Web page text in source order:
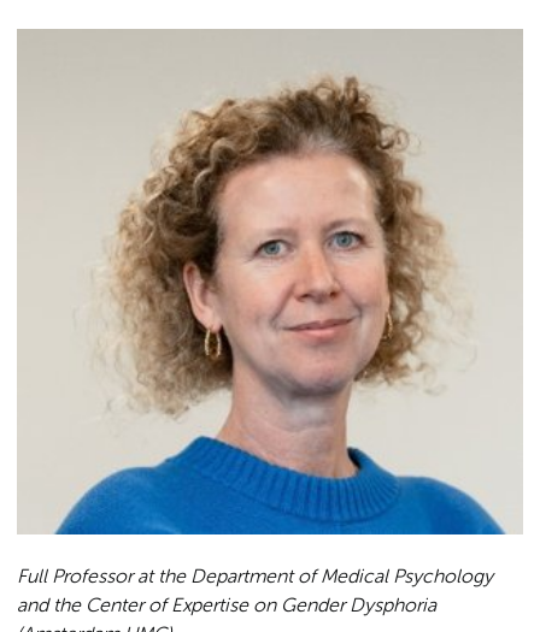
Full Professor at the Department of Medical Psychology
and the Center of Expertise on Gender Dysphoria